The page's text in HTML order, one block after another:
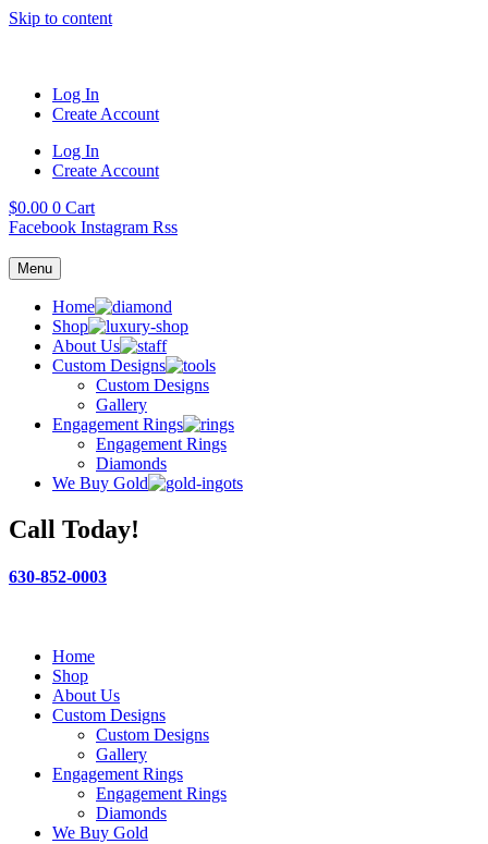
Skip to content
Log In
Create Account
Log In
Create Account
$0.00 0 Cart
Facebook Instagram Rss
Menu
Home
Shop
About Us
Custom Designs
Custom Designs
Gallery
Engagement Rings
Engagement Rings
Diamonds
We Buy Gold
Call Today!
630-852-0003
Home
Shop
About Us
Custom Designs
Custom Designs
Gallery
Engagement Rings
Engagement Rings
Diamonds
We Buy Gold